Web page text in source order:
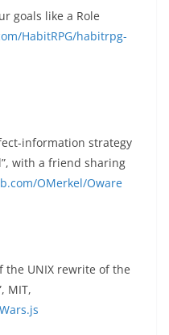
goals like a Role
HabitRPG/habitrpg-
information strategy
with a friend sharing
OMerkel/Oware
the UNIX rewrite of the
MIT,